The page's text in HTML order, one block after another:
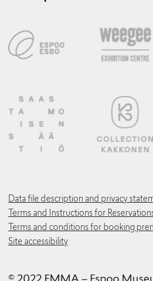
Data file description and privacy
Terms and Instructions for
Terms and conditions for booking
Site accessibility